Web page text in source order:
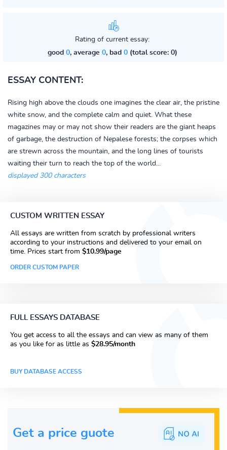
Rating of current essay:
good 0, average 0, bad 0(total score: 0)
ESSAY CONTENT:
Rising high above the clouds one imagines the clear air, the pristine
white snow, and the complete calm and quiet. What these
magazines may or may not show their readers are the giant heaps
of garbage, the destruction of Nepalese forests; the corpses which
are strewn across the mountain, and the long lines of tourists
waiting their turn to reach the top of the world...
displayed 300 characters
CUSTOM WRITTEN ESSAY
All essays are written from scratch by professional writers
according to your instructions and delivered to your email on
time. Prices start from $10.99/page
ORDER CUSTOM PAPER
FULL ESSAYS DATABASE
You get access to all the essays and can view as many of them
as you like for as little as $28.95/month
BUY DATABASE ACCESS
Get a price guote